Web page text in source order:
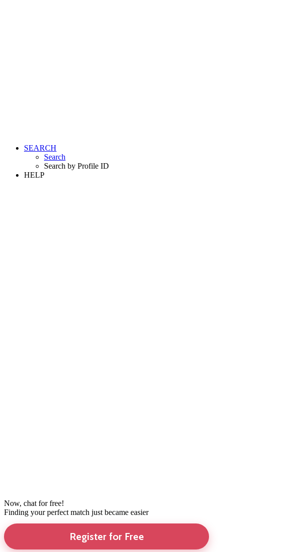
SEARCH
Search
Search by Profile ID
HELP
Now, chat for free!
Finding your perfect match just became easier
Register for Free